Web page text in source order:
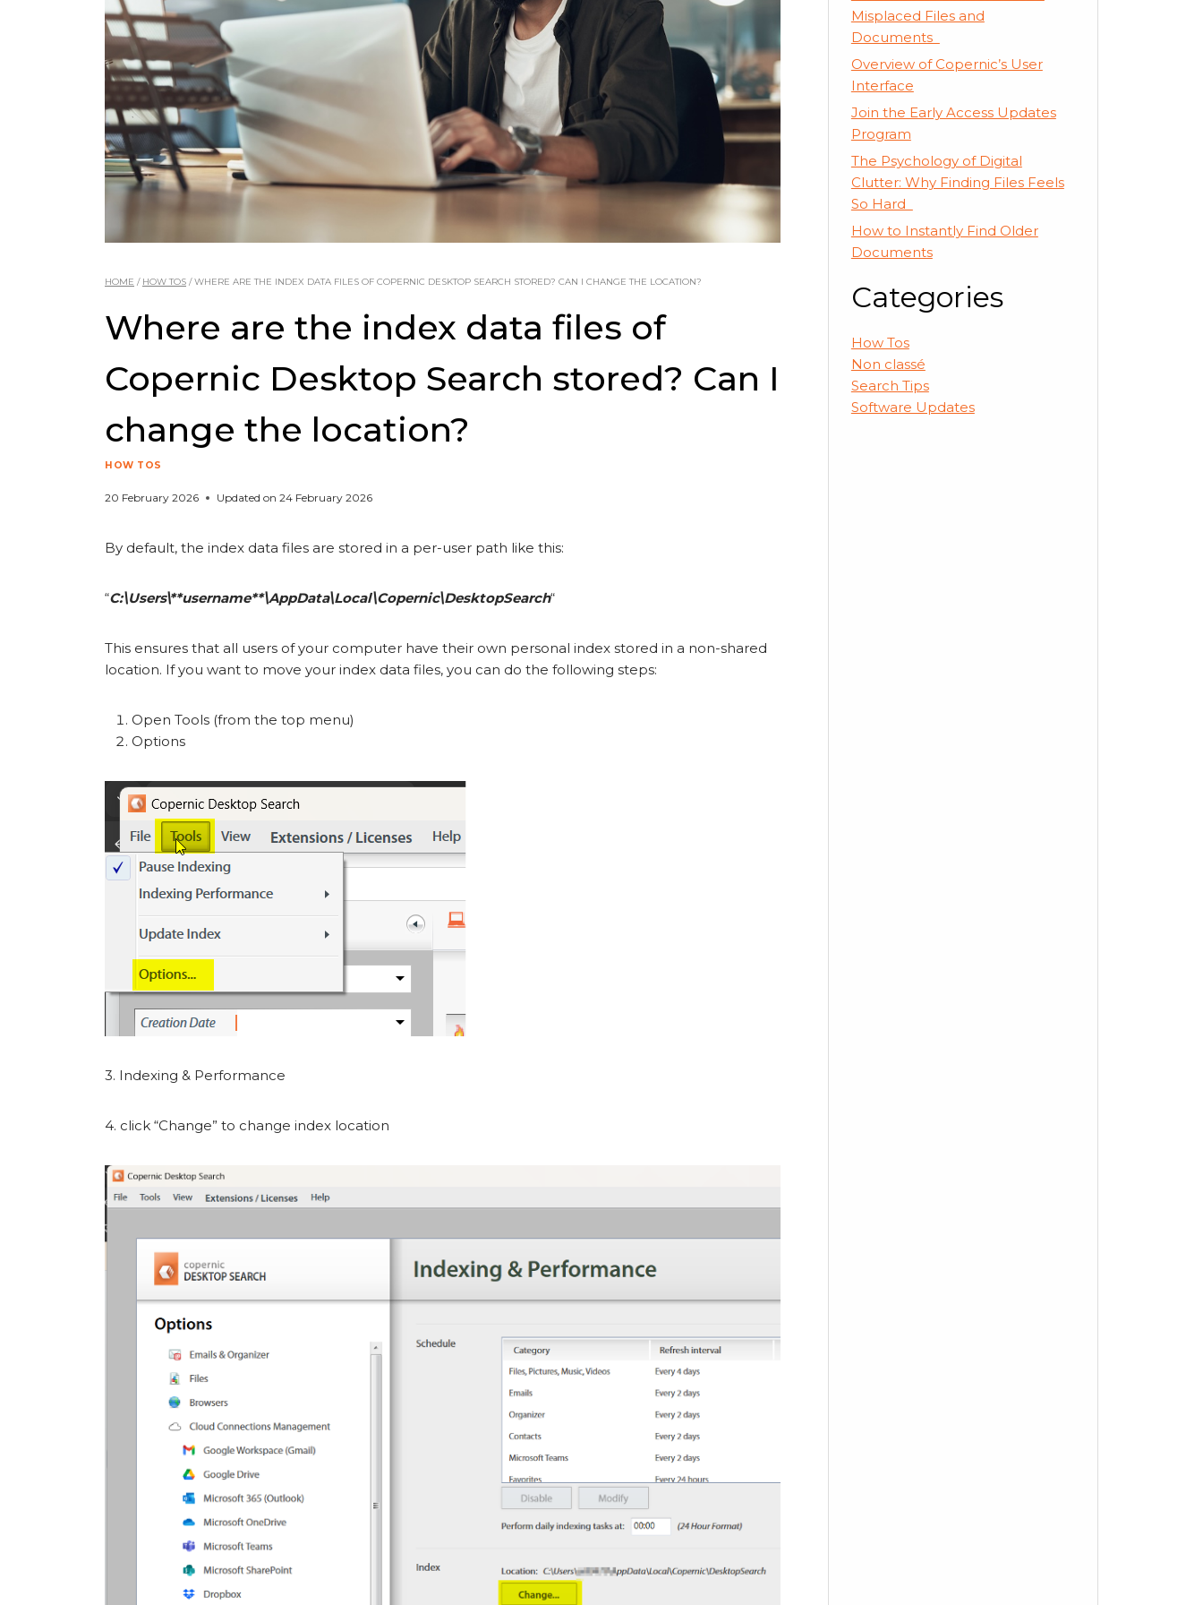
HOME / HOW TOS / WHERE ARE THE INDEX DATA FILES OF COPERNIC DESKTOP SEARCH STORED? CAN I CHANGE THE LOCATION?
Where are the index data files of
Copernic Desktop Search stored? Can I
change the location?
HOW TOS
20 February 2026 Updated on 24 February 2026
By default, the index data files are stored in a per-user path like this:
“C:\Users\**username**\AppData\Local\Copernic\DesktopSearch“
This ensures that all users of your computer have their own personal index stored in a non-shared
location. If you want to move your index data files, you can do the following steps:
Open Tools (from the top menu)
Options
3. Indexing & Performance
4. click “Change” to change index location
Misplaced Files and
Documents
Overview of Copernic’s User
Interface
Join the Early Access Updates
Program
The Psychology of Digital
Clutter: Why Finding Files Feels
So Hard
How to Instantly Find Older
Documents
Categories
How Tos
Non classé
Search Tips
Software Updates